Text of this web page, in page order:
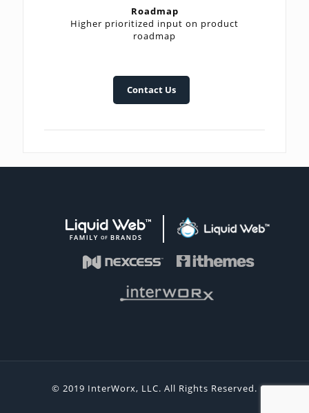
Roadmap
Higher prioritized input on product
roadmap
Contact Us
Liquid Web Family of Brands
Liquid Web
Visit Nexcess Visit iThemes
Visit Interworx
© 2019 InterWorx, LLC. All Rights Reserved.